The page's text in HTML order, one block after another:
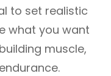
to set realistic
what you want
muscle,